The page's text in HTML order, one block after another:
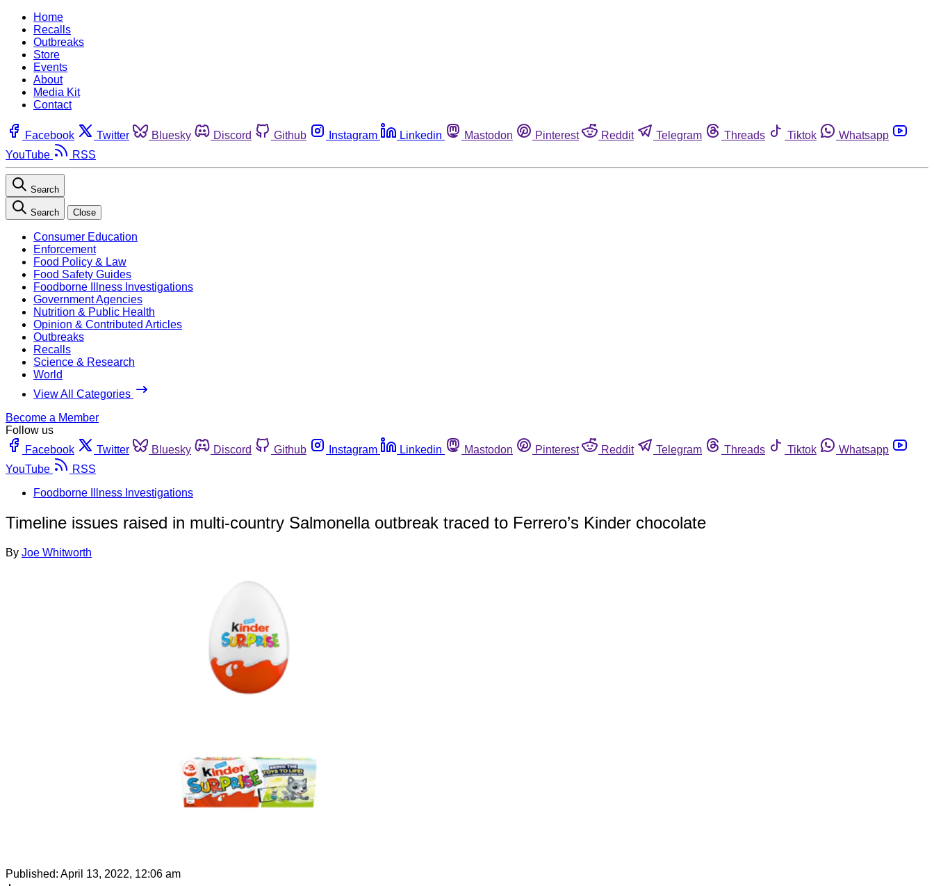
Home
Recalls
Outbreaks
Store
Events
About
Media Kit
Contact
Facebook Twitter Bluesky Discord Github Instagram Linkedin Mastodon Pinterest Reddit Telegram Threads Tiktok
Whatsapp
YouTube
RSS
Search
Search Close
Consumer Education
Enforcement
Food Policy & Law
Food Safety Guides
Foodborne Illness Investigations
Government Agencies
Nutrition & Public Health
Opinion & Contributed Articles
Outbreaks
Recalls
Science & Research
World
View All Categories
Become a Member
Follow us
Facebook
Twitter Bluesky Discord Github Instagram Linkedin Mastodon Pinterest Reddit Telegram Threads Tiktok
Whatsapp
YouTube
RSS
Foodborne Illness Investigations
Timeline issues raised in multi-country Salmonella outbreak traced to Ferrero’s Kinder chocolate
By Joe Whitworth
Published: April 13, 2022, 12:06 am